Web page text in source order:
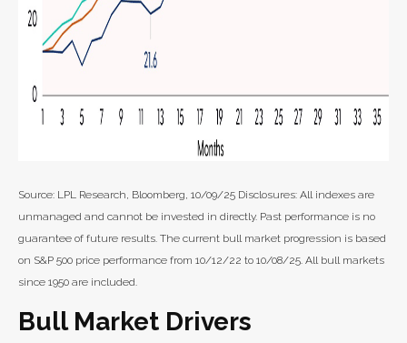
Source: LPL Research, Bloomberg, 10/09/25 Disclosures: All indexes are
unmanaged and cannot be invested in directly. Past performance is no
guarantee of future results. The current bull market progression is based
on S&P 500 price performance from 10/12/22 to 10/08/25. All bull markets
since 1950 are included.
Bull Market Drivers